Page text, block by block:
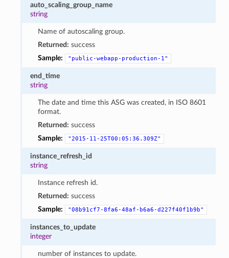
auto_scaling_group_name
string
Name of autoscaling group.
Returned: success
Sample:
"public-webapp-production-1"
end_time
string
The date and time this ASG was created, in ISO 8601
format.
Returned: success
Sample:
"2015-11-25T00:05:36.309Z"
instance_refresh_id
string
Instance refresh id.
Returned: success
Sample:
"08b91cf7-8fa6-48af-b6a6-d227f40f1b9b"
instances_to_update
integer
number of instances to update.